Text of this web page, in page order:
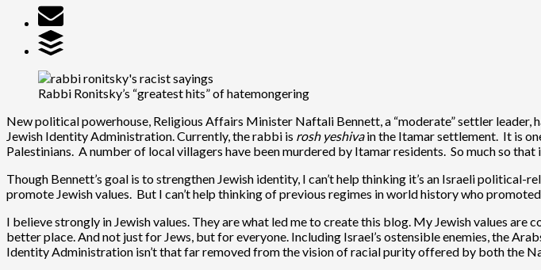
Rabbi Ronitsky’s “greatest hits” of hatemongering
New political powerhouse, Religious Affairs Minister Naftali Bennett, a “moderate” settler leader,
Jewish Identity Administration. Currently, the rabbi is rosh yeshivain the Itamar settlement. It is
Palestinians. A number of local villagers have been murdered by Itamar residents. So much so
Though Bennett’s goal is to strengthen Jewish identity, I can’t help thinking it’s an Israeli
promote Jewish values. But I can’t help thinking of previous regimes in world history who
I believe strongly in Jewish values. They are what led me to create this blog. My Jewish values
better place. And not just for Jews, but for everyone. Including Israel’s ostensible enemies, the
Identity Administration isn’t that far removed from the vision of racial purity offered by both the